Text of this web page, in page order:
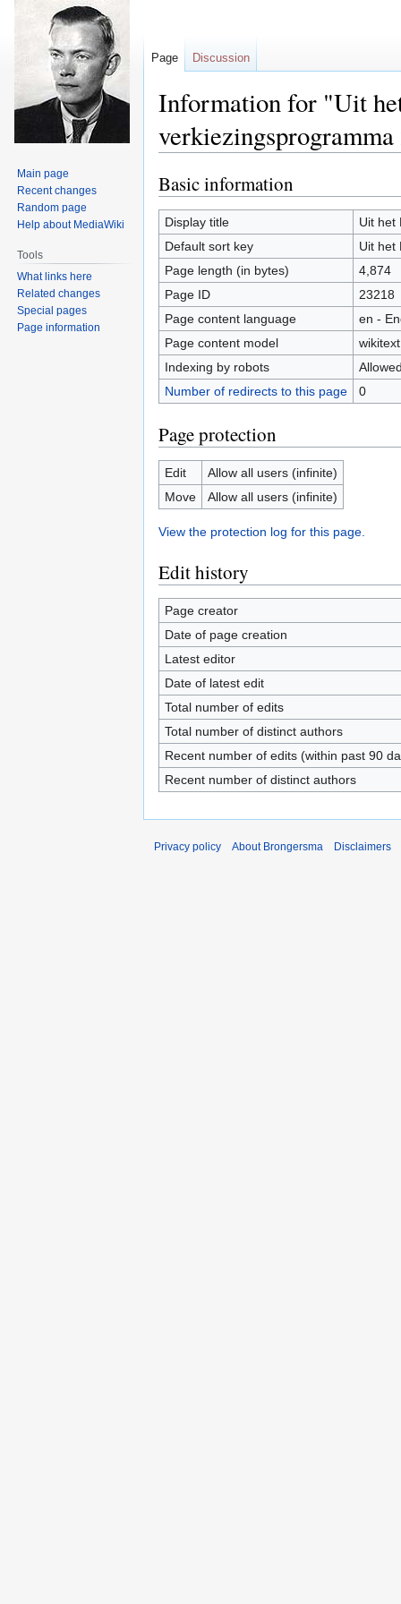
Information for "Uit
Jump
to
navigation
Jump
to
search
Basic information
Display title
Uit het
Default sort key
Uit het
Page length (in bytes)
4,874
Page ID
23218
Page content language
en -
Page content model
wikitext
Indexing by robots
Number of redirects to this page
0
Page protection
Edit
Allow all users (infinite)
Move
Allow all users (infinite)
View the protection log for this page.
Edit history
Page creator
Date of page creation
Latest editor
Date of latest edit
Total number of edits
Total number of distinct authors
Recent number of edits (within past 90
Recent number of distinct authors
Page Discussion
Main page
Recent changes
Random page
Help about MediaWiki
Tools
What links here
Related changes
Special pages
Page information
Privacy policy About Brongersma Disclaimers